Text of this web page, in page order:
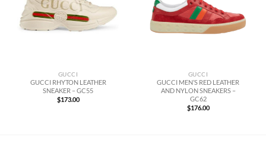
GUCCI
GUCCI RHYTON LEATHER
SNEAKER – GC55
$173.00
GUCCI
GUCCI MEN’S RED LEATHER
AND NYLON SNEAKERS –
GC62
$176.00